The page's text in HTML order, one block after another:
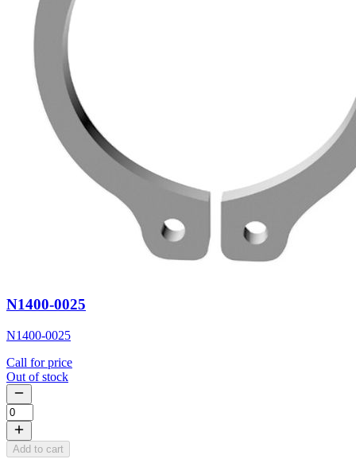
N1400-0025
N1400-0025
Call for price
Out of stock
Add to cart